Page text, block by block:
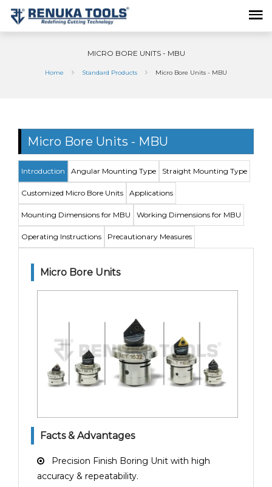
MICRO BORE UNITS - MBU
Home Standard Products Micro Bore Units - MBU
Micro Bore Units - MBU
Introduction Angular Mounting Type Straight Mounting Type
Customized Micro Bore Units Applications
Mounting Dimensions for MBU Working Dimensions for MBU
Operating Instructions Precautionary Measures
Micro Bore Units
Facts & Advantages
Precision Finish Boring Unit with high
accuracy & repeatability.